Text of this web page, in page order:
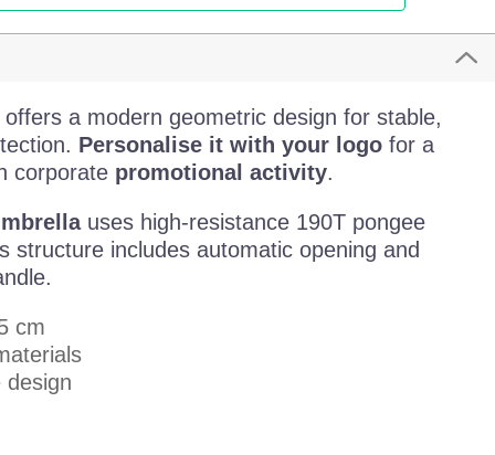
a modern geometric design for stable,
Personalise it with your logofor a
corporate promotional activity.
uses high-resistance 190T pongee
structure includes automatic opening and
cm
design